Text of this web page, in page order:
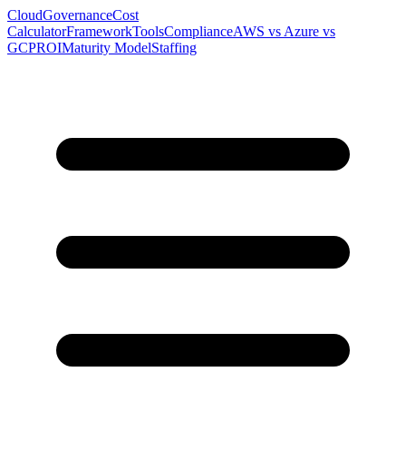
CloudGovernanceCost
CalculatorFrameworkToolsComplianceAWS vs Azure vs
GCPROIMaturity ModelStaffing